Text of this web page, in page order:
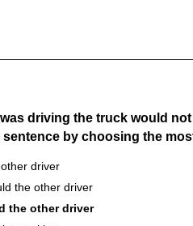
driving the truck would
sentence by choosing the
driver
the other driver
the other driver